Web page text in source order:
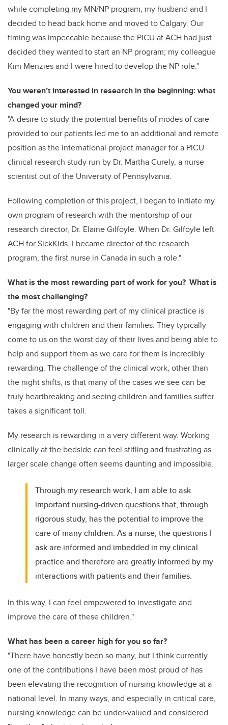
while completing my MN/NP program, my husband and I
decided to head back home and moved to Calgary. Our
timing was impeccable because the PICU at ACH had just
decided they wanted to start an NP program; my colleague
Kim Menzies and I were hired to develop the NP role."
You weren’t interested in research in the beginning: what
changed your mind?
"A desire to study the potential benefits of modes of care
provided to our patients led me to an additional and remote
position as the international project manager for a PICU
clinical research study run by Dr. Martha Curely, a nurse
scientist out of the University of Pennsylvania.
Following completion of this project, I began to initiate my
own program of research with the mentorship of our
research director, Dr. Elaine Gilfoyle. When Dr. Gilfoyle left
ACH for SickKids, I became director of the research
program, the first nurse in Canada in such a role."
What is the most rewarding part of work for you? What is
the most challenging?
"By far the most rewarding part of my clinical practice is
engaging with children and their families. They typically
come to us on the worst day of their lives and being able to
help and support them as we care for them is incredibly
rewarding. The challenge of the clinical work, other than
the night shifts, is that many of the cases we see can be
truly heartbreaking and seeing children and families suffer
takes a significant toll.
My research is rewarding in a very different way. Working
clinically at the bedside can feel stifling and frustrating as
larger scale change often seems daunting and impossible.
Through my research work, I am able to ask
important nursing-driven questions that, through
rigorous study, has the potential to improve the
care of many children. As a nurse, the questions I
ask are informed and imbedded in my clinical
practice and therefore are greatly informed by my
interactions with patients and their families.
In this way, I can feel empowered to investigate and
improve the care of these children."
What has been a career high for you so far?
"There have honestly been so many, but I think currently
one of the contributions I have been most proud of has
been elevating the recognition of nursing knowledge at a
national level. In many ways, and especially in critical care,
nursing knowledge can be under-valued and considered